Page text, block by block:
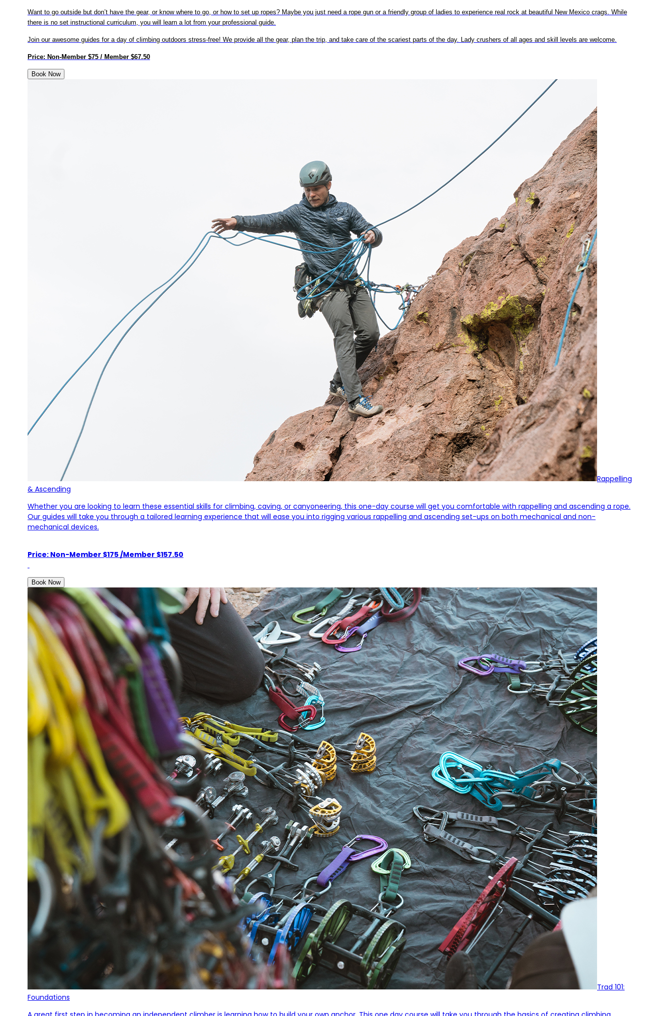
Want to go outside but don’t have the gear, or know where to go, or how to set up ropes? Maybe you just need a rope gun or a friendly group of ladies to experience real rock at beautiful New Mexico crags. While
there is no set instructional curriculum, you will learn a lot from your professional guide.
Join our awesome guides for a day of climbing outdoors stress-free! We provide all the gear, plan the trip, and take care of the scariest parts of the day. Lady crushers of all ages and skill levels are welcome.
Price: Non-Member $75 / Member $67.50
Book Now
Rappelling
& Ascending
Whether you are looking to learn these essential skills for climbing, caving, or canyoneering, this one-day course will get you comfortable with rappelling and ascending a rope.
Our guides will take you through a tailored learning experience that will ease you into rigging various rappelling and ascending set-ups on both mechanical and non-
mechanical devices.
Price: Non-Member $175 /Member $157.50
Book Now
Trad 101:
Foundations